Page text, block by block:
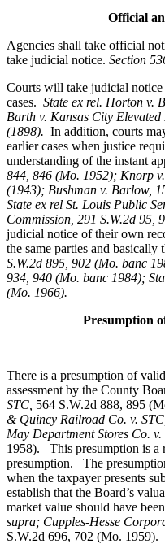
Official
Agencies shall take official
take judicial notice. Section
Courts will take judicial
cases. State ex rel. Horton v.
Barth v. Kansas City
(1898). In addition, courts
earlier cases when justice
understanding of the instant
844, 846 (Mo. 1952); Knorp
(1943); Bushman v. Barlow,
State ex rel St. Louis Public
Commission, 291 S.W.2d 95,
judicial notice of their own
the same parties and basically
S.W.2d 895, 902 (Mo. banc
934, 940 (Mo. banc 1984);
(Mo. 1966).
Presumption
There is a presumption of
assessment by the County
STC 564 S.W.2d 888, 895
& Quincy Railroad Co. v. STC,
May Department Stores Co. v.
1958). This presumption is a
presumption. The
when the taxpayer presents
establish that the Board’s
market value should have
supra; Cupples-Hesse
S.W.2d 696, 702 (Mo. 1959).